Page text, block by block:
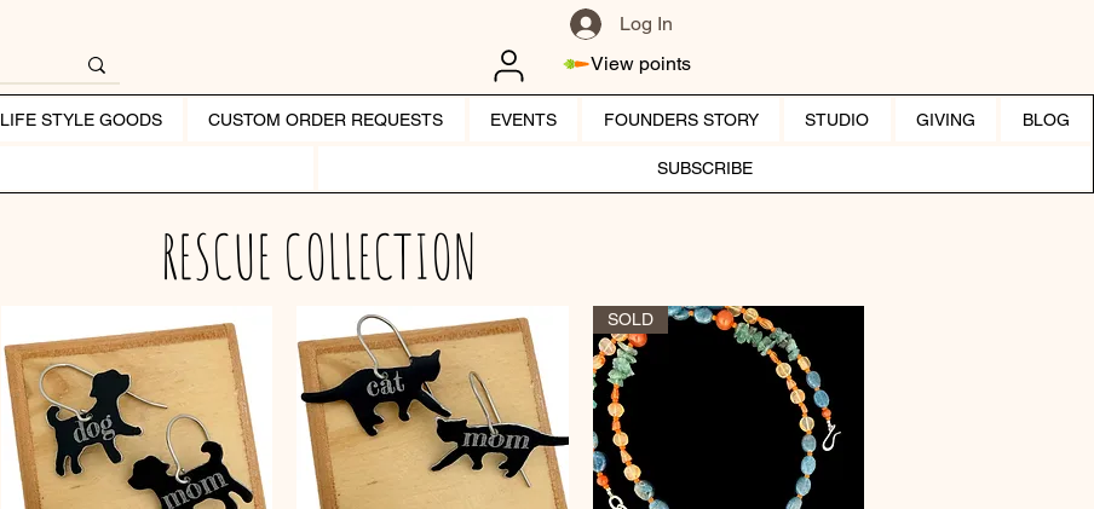
Log In
View points
LIFE STYLE GOODS CUSTOM ORDER REQUESTS EVENTS FOUNDERS STORY STUDIO GIVING BLOG
SUBSCRIBE
SOLD
RESCUE COLLECTION